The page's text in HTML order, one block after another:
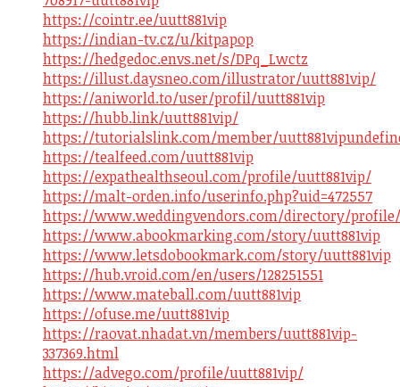
https://cointr.ee/uutt881vip
https://indian-tv.cz/u/kitpapop
https://hedgedoc.envs.net/s/DPq_Lwctz
https://illust.daysneo.com/illustrator/uutt881vip/
https://aniworld.to/user/profil/uutt881vip
https://hubb.link/uutt881vip/
https://tutorialslink.com/member/
https://tealfeed.com/uutt881vip
https://expathealthseoul.com/profile/uutt881vip/
https://malt-orden.info/userinfo.php?uid=472557
https://www.weddingvendors.com/directory/profile/
https://www.abookmarking.com/story/uutt881vip
https://www.letsdobookmark.com/story/uutt881vip
https://hub.vroid.com/en/users/128251551
https://www.mateball.com/uutt881vip
https://ofuse.me/uutt881vip
https://raovat.nhadat.vn/members/uutt881vip-
337369.html
https://advego.com/profile/uutt881vip/